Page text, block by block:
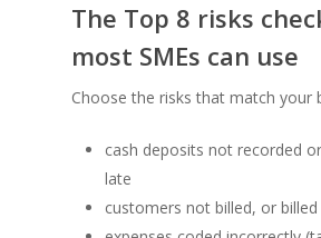
The Top 8 risks
most SMEs can use
Choose the risks that match your
cash deposits not recorded
late
customers not billed, or